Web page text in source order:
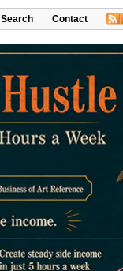
Search Contact